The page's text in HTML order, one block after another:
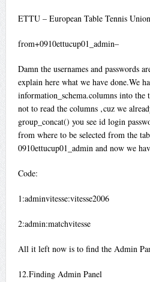
ETTU – European Table Tennis Union
from+0910ettucup01_admin–
Damn the usernames and passwords
explain here what we have done.We
information_schema.columns into the
not to read the columns ‚cuz we
group_concat() you see id login
from where to be selected from the
0910ettucup01_admin and now we
Code:
1:adminvitesse:vitesse2006
2:admin:matchvitesse
All it left now is to find the Admin
12.Finding Admin Panel